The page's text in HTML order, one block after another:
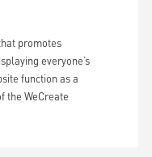
promotes
everyone’s
function as a
the WeCreate